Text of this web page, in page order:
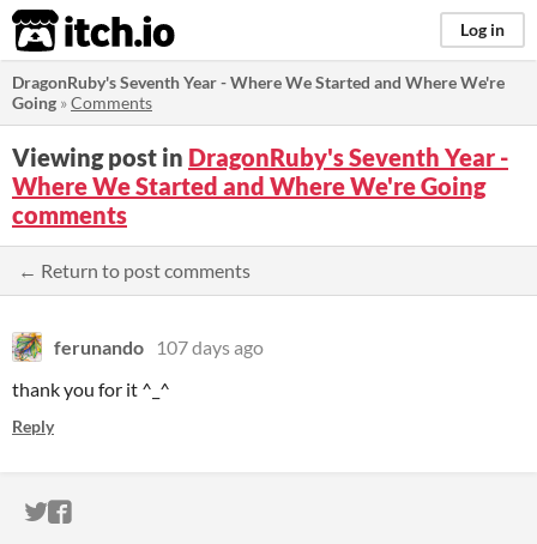
itch.io Log in
DragonRuby's Seventh Year - Where We Started and Where We're
Going »Comments
Viewing post in DragonRuby's Seventh Year -
Where We Started and Where We're Going
comments
← Return to post comments
ferunando
107 days ago
thank you for it ^_^
Reply
ITCH.IO ON TWITTER
ITCH.IO ON FACEBOOK